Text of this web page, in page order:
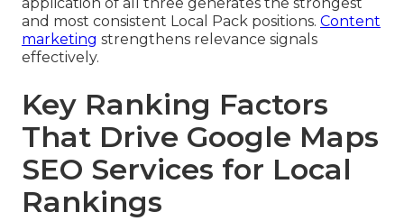
and most consistent Local Pack positions. Content
marketing strengthens relevance signals
effectively.
Key Ranking Factors
That Drive Google Maps
SEO Services for Local
Rankings